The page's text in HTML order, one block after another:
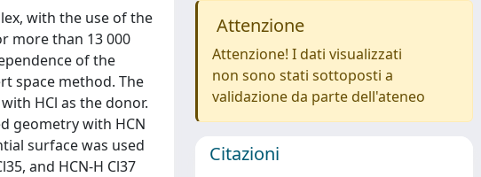
with the use of the
more than 13 000
of the
space method. The
HCl as the donor.
geometry with HCN
surface was used
and HCN-H Cl37
Attenzione
Attenzione! I dati visualizzati
non sono stati sottoposti a
validazione da parte dell'ateneo
Citazioni